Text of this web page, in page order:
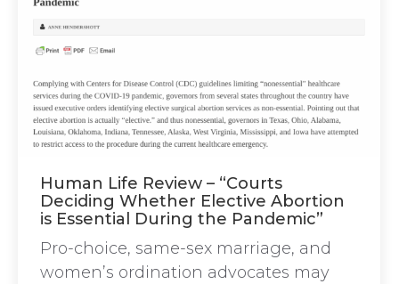
Human Life Review – “Courts
Deciding Whether Elective Abortion
is Essential During the Pandemic”
Pro-choice, same-sex marriage, and
women’s ordination advocates may